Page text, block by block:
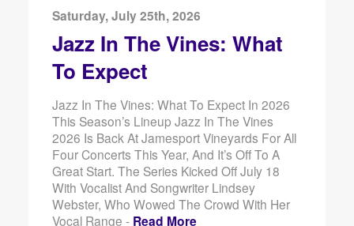
Saturday, July 25th, 2026
Jazz In The Vines: What
To Expect
Jazz In The Vines: What To Expect In 2026
This Season’s Lineup Jazz In The Vines
2026 Is Back At Jamesport Vineyards For All
Four Concerts This Year, And It’s Off To A
Great Start. The Series Kicked Off July 18
With Vocalist And Songwriter Lindsey
Webster, Who Wowed The Crowd With Her
Vocal Range - Read More